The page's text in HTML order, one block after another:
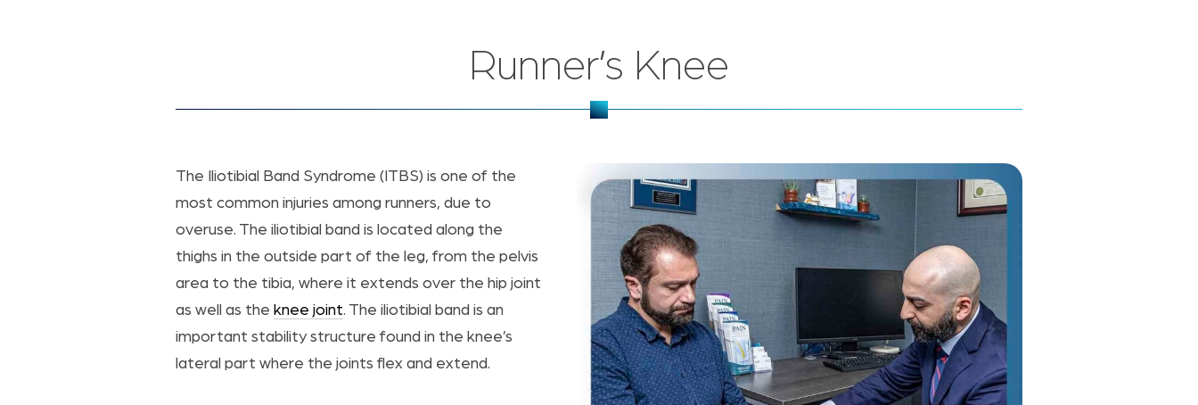
Runner’s Knee
The Iliotibial Band Syndrome (ITBS) is one of the
most common injuries among runners, due to
overuse. The iliotibial band is located along the
thighs in the outside part of the leg, from the pelvis
area to the tibia, where it extends over the hip joint
as well as the knee joint. The iliotibial band is an
important stability structure found in the knee’s
lateral part where the joints flex and extend.